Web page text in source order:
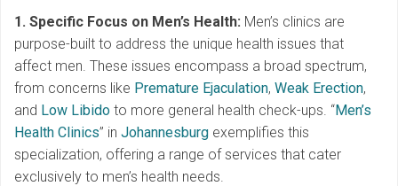
1. Specific Focus on Men’s Health: Men’s clinics are
purpose-built to address the unique health issues that
affect men. These issues encompass a broad spectrum,
from concerns like Premature Ejaculation, Weak Erection,
and Low Libido to more general health check-ups. “Men’s
Health Clinics” in Johannesburg exemplifies this
specialization, offering a range of services that cater
exclusively to men’s health needs.